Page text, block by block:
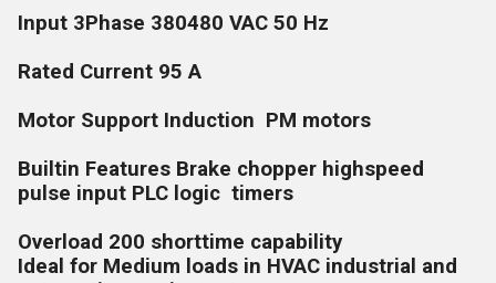
Input 3Phase 380480 VAC 50 Hz
Rated Current 95 A
Motor Support Induction PM motors
Builtin Features Brake chopper highspeed
pulse input PLC logic timers
Overload 200 shorttime capability
Ideal for Medium loads in HVAC industrial and